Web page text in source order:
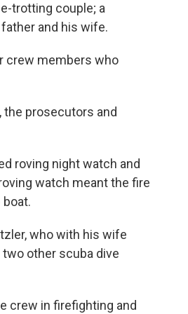
trotting couple; a
and his wife.
crew members who
prosecutors and
roving night watch and
watch meant the fire
who with his wife
other scuba dive
crew in firefighting and